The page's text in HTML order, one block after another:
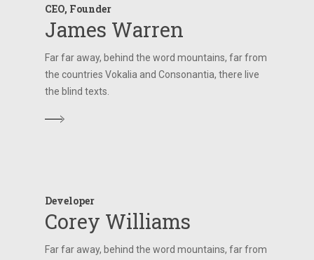
CEO, Founder
James Warren
Far far away, behind the word mountains, far from
the countries Vokalia and Consonantia, there live
the blind texts.
Developer
Corey Williams
Far far away, behind the word mountains, far from